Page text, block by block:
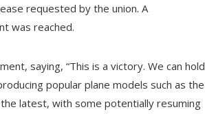
requested by the union. A
was reached.
saying, “This is a victory. We can hold
popular plane models such as the
latest, with some potentially resuming